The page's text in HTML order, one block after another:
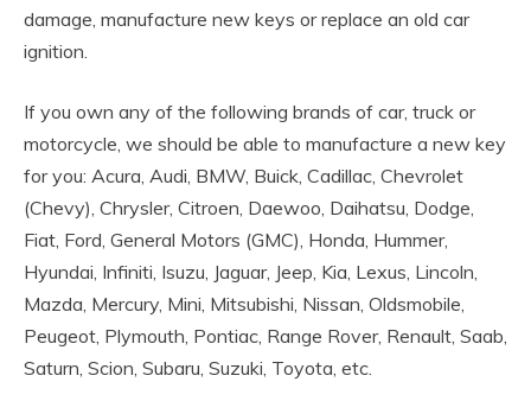
damage, manufacture new keys or replace an old car
ignition.
If you own any of the following brands of car, truck or
motorcycle, we should be able to manufacture a new key
for you: Acura, Audi, BMW, Buick, Cadillac, Chevrolet
(Chevy), Chrysler, Citroen, Daewoo, Daihatsu, Dodge,
Fiat, Ford, General Motors (GMC), Honda, Hummer,
Hyundai, Infiniti, Isuzu, Jaguar, Jeep, Kia, Lexus, Lincoln,
Mazda, Mercury, Mini, Mitsubishi, Nissan, Oldsmobile,
Peugeot, Plymouth, Pontiac, Range Rover, Renault, Saab,
Saturn, Scion, Subaru, Suzuki, Toyota, etc.